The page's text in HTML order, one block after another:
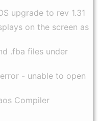
upgrade to rev 1.31
on the screen as
.fba files under
error - unable to open
Compiler